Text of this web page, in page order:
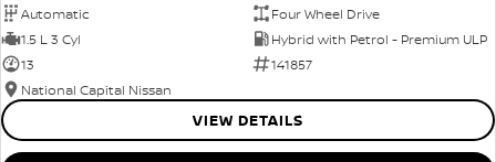
Automatic
Four Wheel Drive
1.5 L 3 Cyl
Hybrid with Petrol - Premium ULP
13
141857
National Capital Nissan
VIEW DETAILS